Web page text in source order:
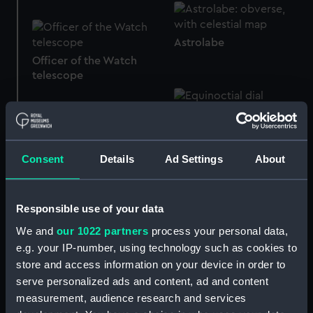
Consent Details Ad Settings About
Responsible use of your data
We and our 1022 partners process your personal data,
e.g. your IP-number, using technology such as cookies to
store and access information on your device in order to
serve personalized ads and content, ad and content
measurement, audience research and services
Astrolabe
Officer of the Watch
telescope
Equinoctial dial
Qibla indicator
Medal commemorating
Naval telescope